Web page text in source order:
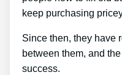
keep purchasing
Since then, they have
between them, and
success.